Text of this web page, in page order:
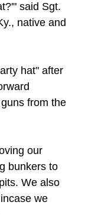
said Sgt.
native and
hat" after
from the
our
bunkers to
We also
we